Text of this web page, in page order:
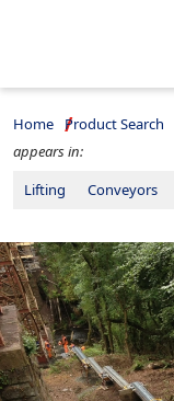
Home Product Search
appears in:
Lifting
Conveyors